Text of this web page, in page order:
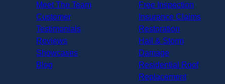
Meet The Team
Customer
Testimonials
Reviews
Showcases
Blog
Free Inspection
Insurance Claims
Restoration
Hail & Storm
Damage
Residential Roof
Replacement